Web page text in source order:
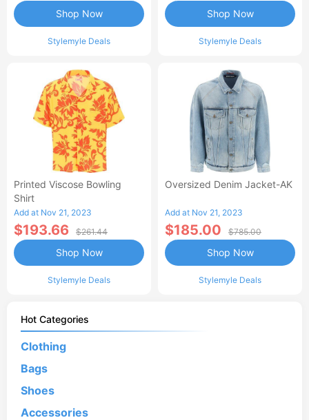
Stylemyle Deals
Shop Now
Stylemyle Deals
Shop Now
Printed Viscose Bowling
Shirt
Add at Nov 21, 2023
$193.66 $261.44
Stylemyle Deals
Shop Now
Oversized Denim Jacket-AK
Add at Nov 21, 2023
$185.00 $785.00
Stylemyle Deals
Shop Now
Hot Categories
Clothing
Bags
Shoes
Accessories